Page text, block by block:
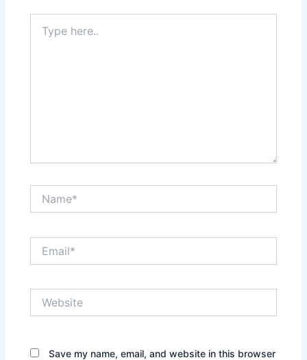
here..
Save my name, email, and website in this browser